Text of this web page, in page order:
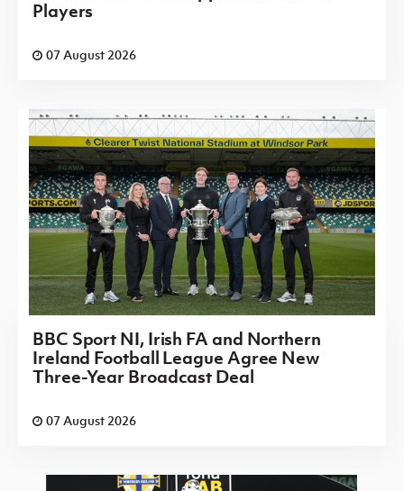
Players
07 August 2026
BBC Sport NI, Irish FA and Northern
Ireland Football League Agree New
Three-Year Broadcast Deal
07 August 2026